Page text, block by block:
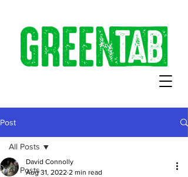
Post
All Posts
All Posts
David Connolly
Aug 31, 2022 2 min read